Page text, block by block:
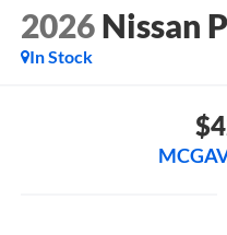
2026 Nissan
In Stock